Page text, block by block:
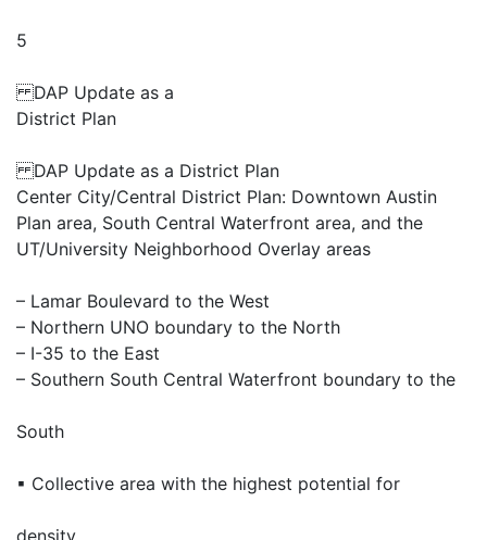
5
DAP Update as a
District Plan
DAP Update as a District Plan
Center City/Central District Plan: Downtown Austin
Plan area, South Central Waterfront area, and the
UT/University Neighborhood Overlay areas
– Lamar Boulevard to the West
– Northern UNO boundary to the North
– I-35 to the East
– Southern South Central Waterfront boundary to the
South
▪ Collective area with the highest potential for
density